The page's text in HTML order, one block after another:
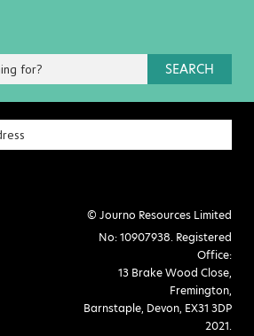
SEARCH
© Journo Resources Limited
No: 10907938. Registered
Office:
13 Brake Wood Close,
Fremington,
Barnstaple, Devon, EX31 3DP
2021.